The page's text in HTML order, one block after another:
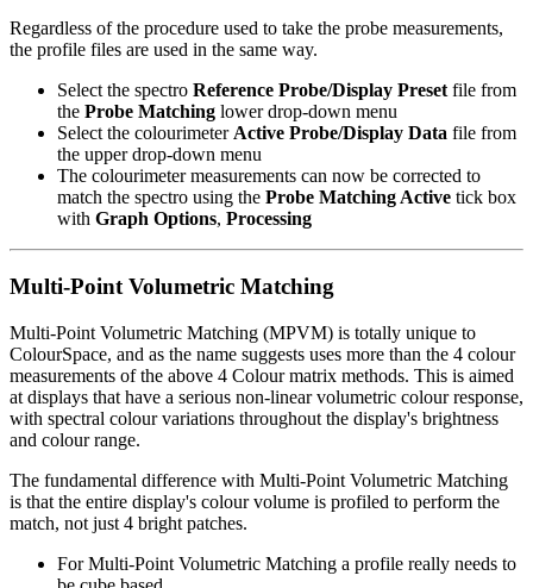
Regardless of the procedure used to take the probe measurements,
the profile files are used in the same way.
Select the spectro Reference Probe/Display Preset file from
the Probe Matching lower drop-down menu
Select the colourimeter Active Probe/Display Data file from
the upper drop-down menu
The colourimeter measurements can now be corrected to
match the spectro using the Probe Matching Active tick box
with Graph Options, Processing
Multi-Point Volumetric Matching
Multi-Point Volumetric Matching (MPVM) is totally unique to
ColourSpace, and as the name suggests uses more than the 4 colour
measurements of the above 4 Colour matrix methods. This is aimed
at displays that have a serious non-linear volumetric colour response,
with spectral colour variations throughout the display's brightness
and colour range.
The fundamental difference with Multi-Point Volumetric Matching
is that the entire display's colour volume is profiled to perform the
match, not just 4 bright patches.
For Multi-Point Volumetric Matching a profile really needs to